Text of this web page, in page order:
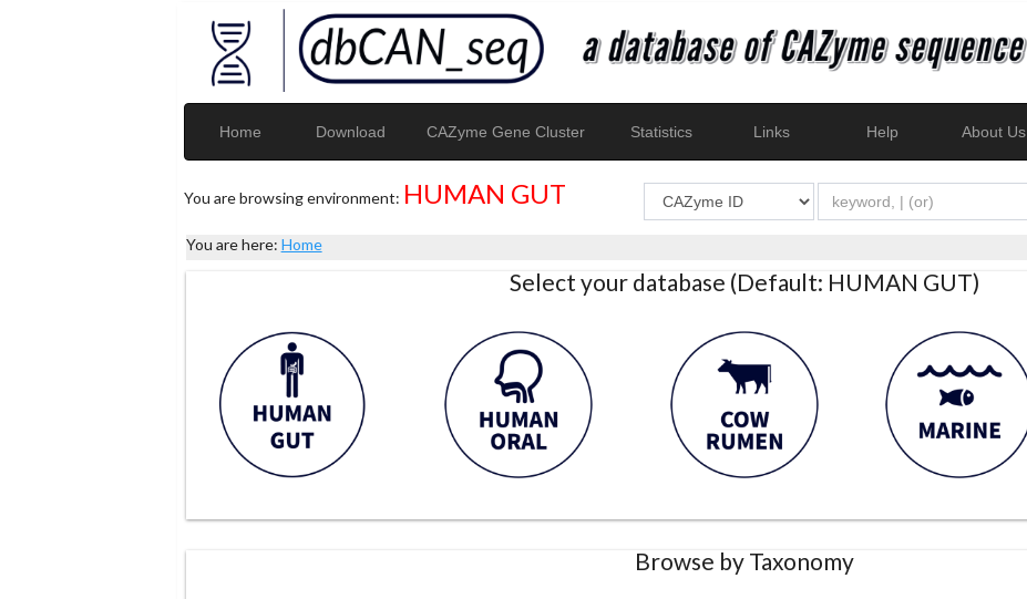
Home Download CAZyme Gene Cluster Statistics Links Help About Us
You are browsing environment: HUMAN GUT
You are here: Home
Select your database (Default: HUMAN GUT)
Browse by Taxonomy